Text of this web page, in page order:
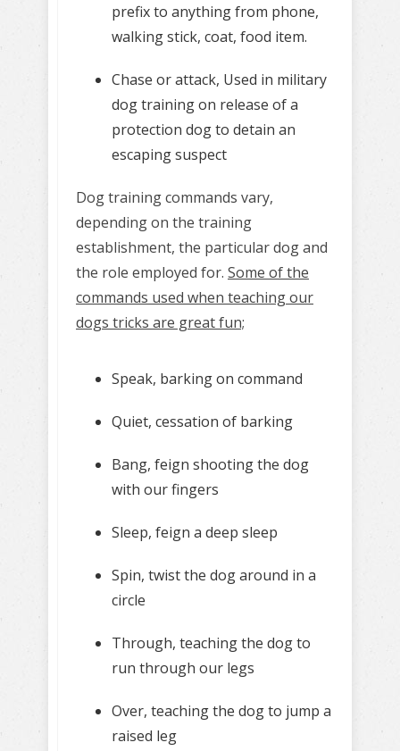
prefix to anything from phone,
walking stick, coat, food item.
Chase or attack, Used in military
dog training on release of a
protection dog to detain an
escaping suspect
Dog training commands vary,
depending on the training
establishment, the particular dog and
the role employed for. Some of the
commands used when teaching our
dogs tricks are great fun;
Speak, barking on command
Quiet, cessation of barking
Bang, feign shooting the dog
with our fingers
Sleep, feign a deep sleep
Spin, twist the dog around in a
circle
Through, teaching the dog to
run through our legs
Over, teaching the dog to jump a
raised leg